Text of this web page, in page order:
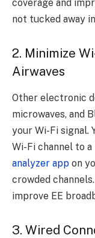
coverage and
not tucked away
2. Minimize
Airwaves
Other electronic
microwaves, and
your Wi-Fi signal.
Wi-Fi channel to a
analyzer app on
crowded
improve EE
3. Wired